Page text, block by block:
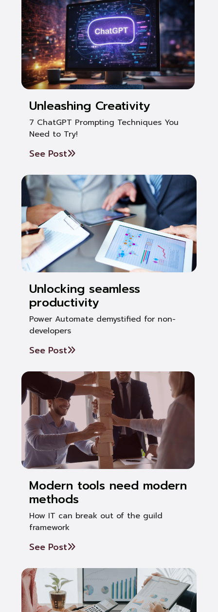
Unleashing Creativity
7 ChatGPT Prompting Techniques You
Need to Try!
See Post
Unlocking seamless
productivity
Power Automate demystified for non-
developers
See Post
Modern tools need modern
methods
How IT can break out of the guild
framework
See Post